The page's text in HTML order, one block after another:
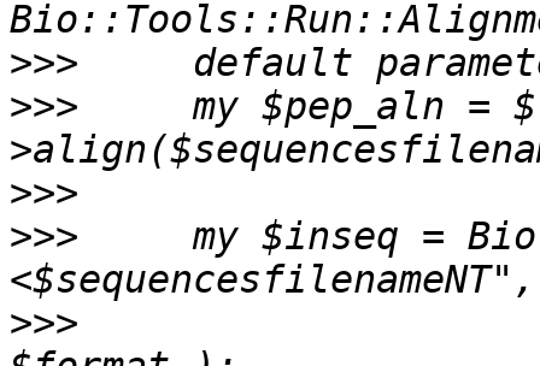
>>>
>>>
my $pep_aln =
>>>
>>>
my $inseq =
>>>